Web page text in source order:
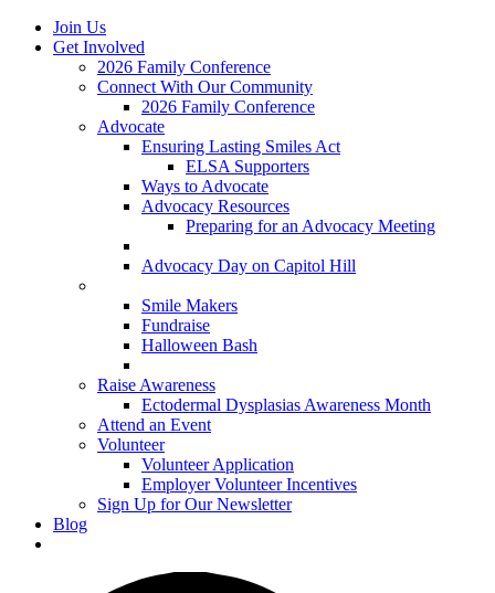
Join Us
Get Involved
2026 Family Conference
Connect With Our Community
2026 Family Conference
Advocate
Ensuring Lasting Smiles Act
ELSA Supporters
Ways to Advocate
Advocacy Resources
Preparing for an Advocacy Meeting
Advocacy Day on Capitol Hill
Smile Makers
Fundraise
Halloween Bash
Raise Awareness
Ectodermal Dysplasias Awareness Month
Attend an Event
Volunteer
Volunteer Application
Employer Volunteer Incentives
Sign Up for Our Newsletter
Blog